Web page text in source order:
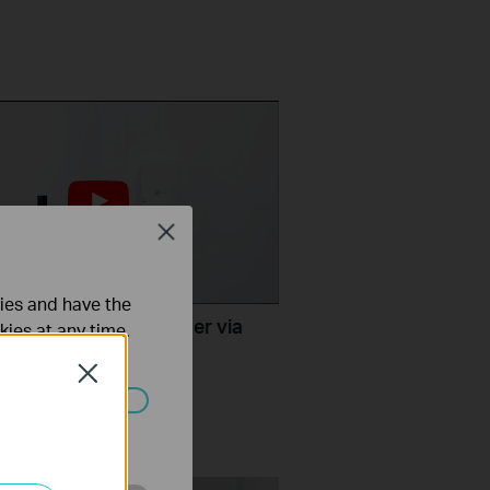
Link Range Extender via
Close
and have the
at any time.
in your
Close